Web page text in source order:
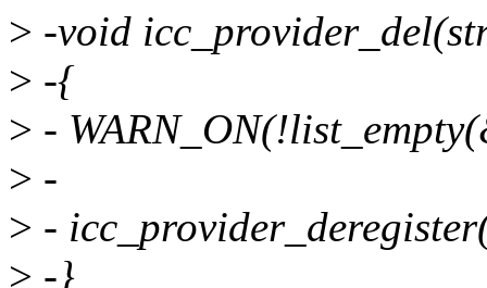
> -void
> -{
> -
> -
> -
> -}